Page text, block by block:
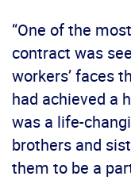
“One of the
contract was
workers’ faces
had achieved a
was a life-
brothers and
them to be a